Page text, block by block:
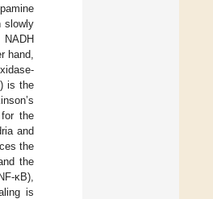
slowly
hand,
is the
the
and
the
the
κB),
is